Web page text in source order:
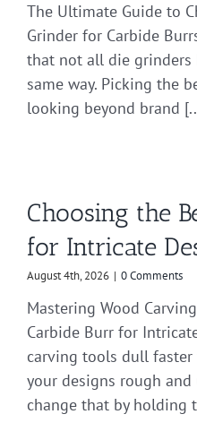
The Ultimate Guide to
Grinder for Carbide
that not all die grinders
same way. Picking the
looking beyond brand
Choosing the
for Intricate
August 4th, 2026 | 0 Comments
Mastering Wood
Carbide Burr for
carving tools dull
your designs rough
change that by holding